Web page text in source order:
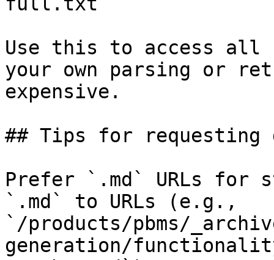
Use this to access all
your own parsing or
expensive.
## Tips for requesting
Prefer `.md` URLs for
`.md` to URLs (e.g.,
`/products/pbms/
generation/